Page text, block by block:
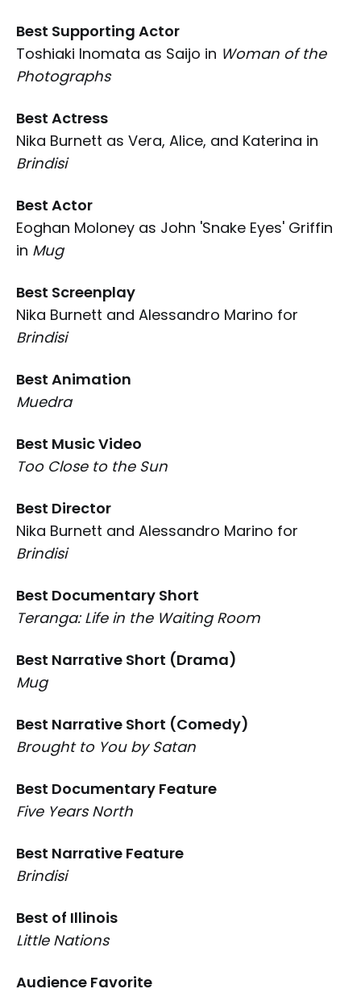
Best Supporting Actor
Toshiaki Inomata as Saijo in Woman of the
Photographs
Best Actress
Nika Burnett as Vera, Alice, and Katerina in
Brindisi
Best Actor
Eoghan Moloney as John 'Snake Eyes' Griffin
in Mug
Best Screenplay
Nika Burnett and Alessandro Marino for
Brindisi
Best Animation
Muedra
Best Music Video
Too Close to the Sun
Best Director
Nika Burnett and Alessandro Marino for
Brindisi
Best Documentary Short
Teranga: Life in the Waiting Room
Best Narrative Short (Drama)
Mug
Best Narrative Short (Comedy)
Brought to You by Satan
Best Documentary Feature
Five Years North
Best Narrative Feature
Brindisi
Best of Illinois
Little Nations
Audience Favorite